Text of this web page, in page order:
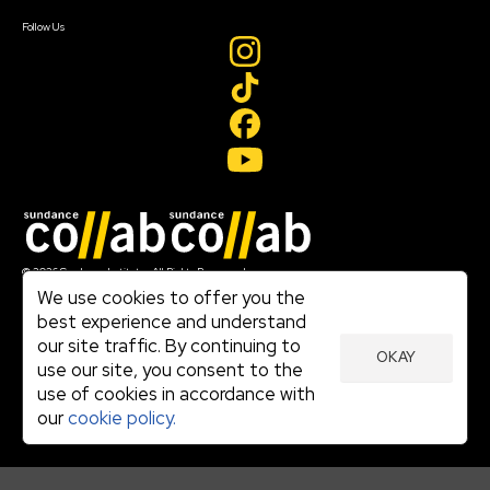
We use cookies to offer you the
best experience and understand
our site traffic. By continuing to
use our site, you consent to the
use of cookies in accordance with
ourcookie policy.
OKAY
Follow Us
© 2026 Sundance Institute, All Rights Reserved
Terms of Use
Privacy Policy
Community Agreement
Cookie Policy
Visit sundance.org